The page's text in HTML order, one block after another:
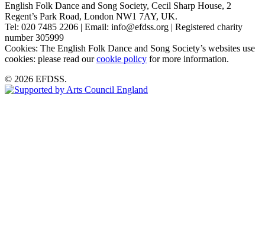
English Folk Dance and Song Society, Cecil Sharp House, 2
Regent’s Park Road, London NW1 7AY, UK.
Tel: 020 7485 2206 | Email: info@efdss.org | Registered charity
number 305999
Cookies: The English Folk Dance and Song Society’s websites use
cookies: please read ourcookie policy for more information.
© 2026 EFDSS.